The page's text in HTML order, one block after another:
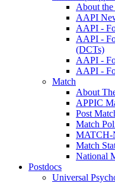
About
AAPI
AAPI -
AAPI -
(DCTs)
AAPI -
AAPI -
Match
About
APPIC
Post
Match
MATCH-
Match
National
Postdocs
Universal